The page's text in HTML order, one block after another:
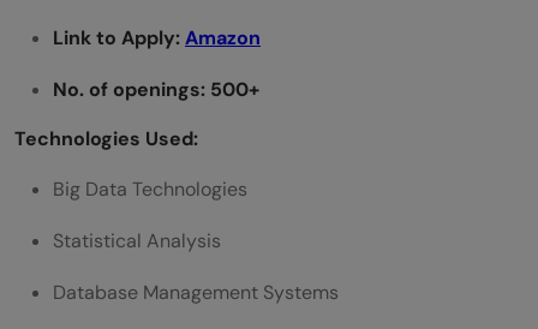
Link to Apply:Amazon
No. of openings: 500+
Technologies Used:
Big Data Technologies
Statistical Analysis
Database Management Systems